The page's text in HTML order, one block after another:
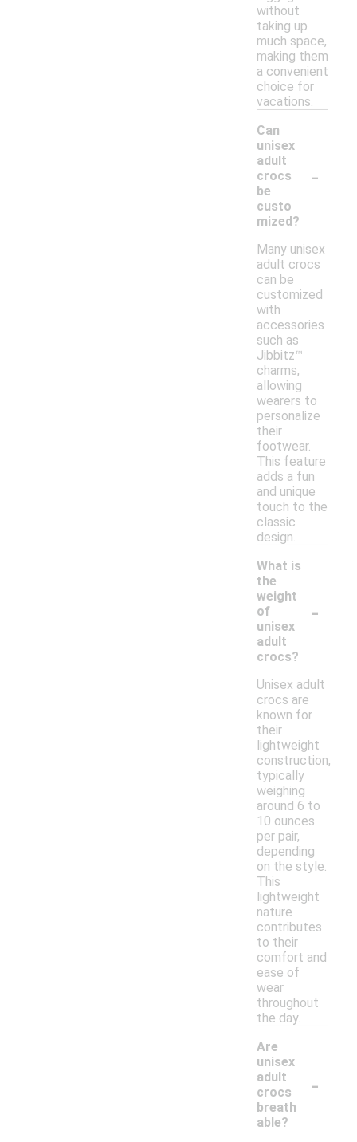
without
taking up
much space,
making them
a convenient
choice for
vacations.
Can
unisex
adult
crocs
be
custo
mized?
-
Many unisex
adult crocs
can be
customized
with
accessories
such as
Jibbitz™
charms,
allowing
wearers to
personalize
their
footwear.
This feature
adds a fun
and unique
touch to the
classic
design.
What is
the
weight
of
unisex
adult
crocs?
-
Unisex adult
crocs are
known for
their
lightweight
construction,
typically
weighing
around 6 to
10 ounces
per pair,
depending
on the style.
This
lightweight
nature
contributes
to their
comfort and
ease of
wear
throughout
the day.
Are
unisex
adult
crocs
breath
able?
-